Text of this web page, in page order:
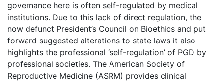
governance here is often self-regulated by medical
institutions. Due to this lack of direct regulation, the
now defunct President’s Council on Bioethics and put
forward suggested alterations to state laws it also
highlights the professional ‘self-regulation’ of PGD by
professional societies. The American Society of
Reproductive Medicine (ASRM) provides clinical